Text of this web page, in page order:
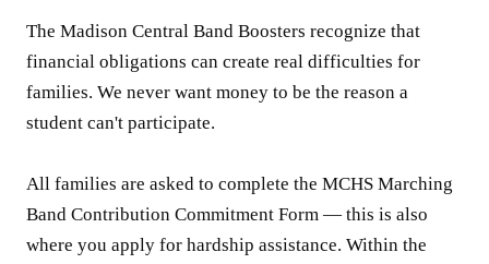
The Madison Central Band Boosters recognize that
financial obligations can create real difficulties for
families. We never want money to be the reason a
student can't participate.
All families are asked to complete the MCHS Marching
Band Contribution Commitment Form — this is also
where you apply for hardship assistance. Within the